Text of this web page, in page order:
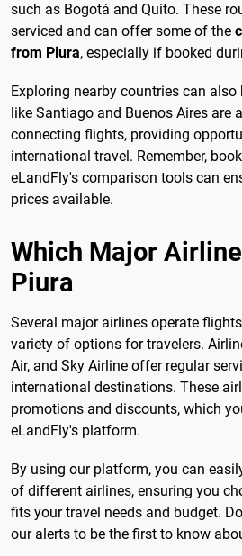
such as Bogotá and Quito. These
serviced and can offer some of the
from Piura, especially if booked
Exploring nearby countries can
like Santiago and Buenos Aires are
connecting flights, providing
international travel. Remember,
eLandFly's comparison tools can
prices available.
Which Major
Piura
Several major airlines operate
variety of options for travelers.
Air, and Sky Airline offer regular
international destinations. These
promotions and discounts, which
eLandFly's platform.
By using our platform, you can
of different airlines, ensuring you
fits your travel needs and budget.
our alerts to be the first to know